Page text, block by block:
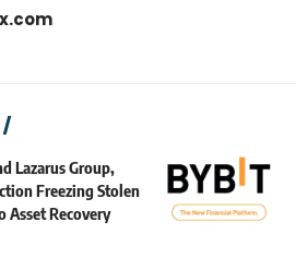
Lazarus Group,
Freezing Stolen
Asset Recovery